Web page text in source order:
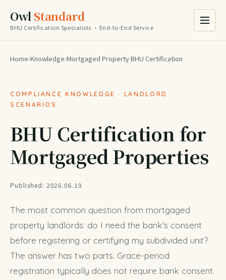
Owl Standard
BHU Certification Specialists · End-to-End Service
Home›Knowledge›Mortgaged Property BHU Certification
COMPLIANCE KNOWLEDGE · LANDLORD
SCENARIOS
BHU Certification for
Mortgaged Properties
Published: 2026.06.19
The most common question from mortgaged
property landlords: do I need the bank's consent
before registering or certifying my subdivided unit?
The answer has two parts. Grace-period
registration typically does not require bank consent.